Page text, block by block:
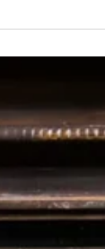
members of the
two
the Rotary Club
in Suwałki,